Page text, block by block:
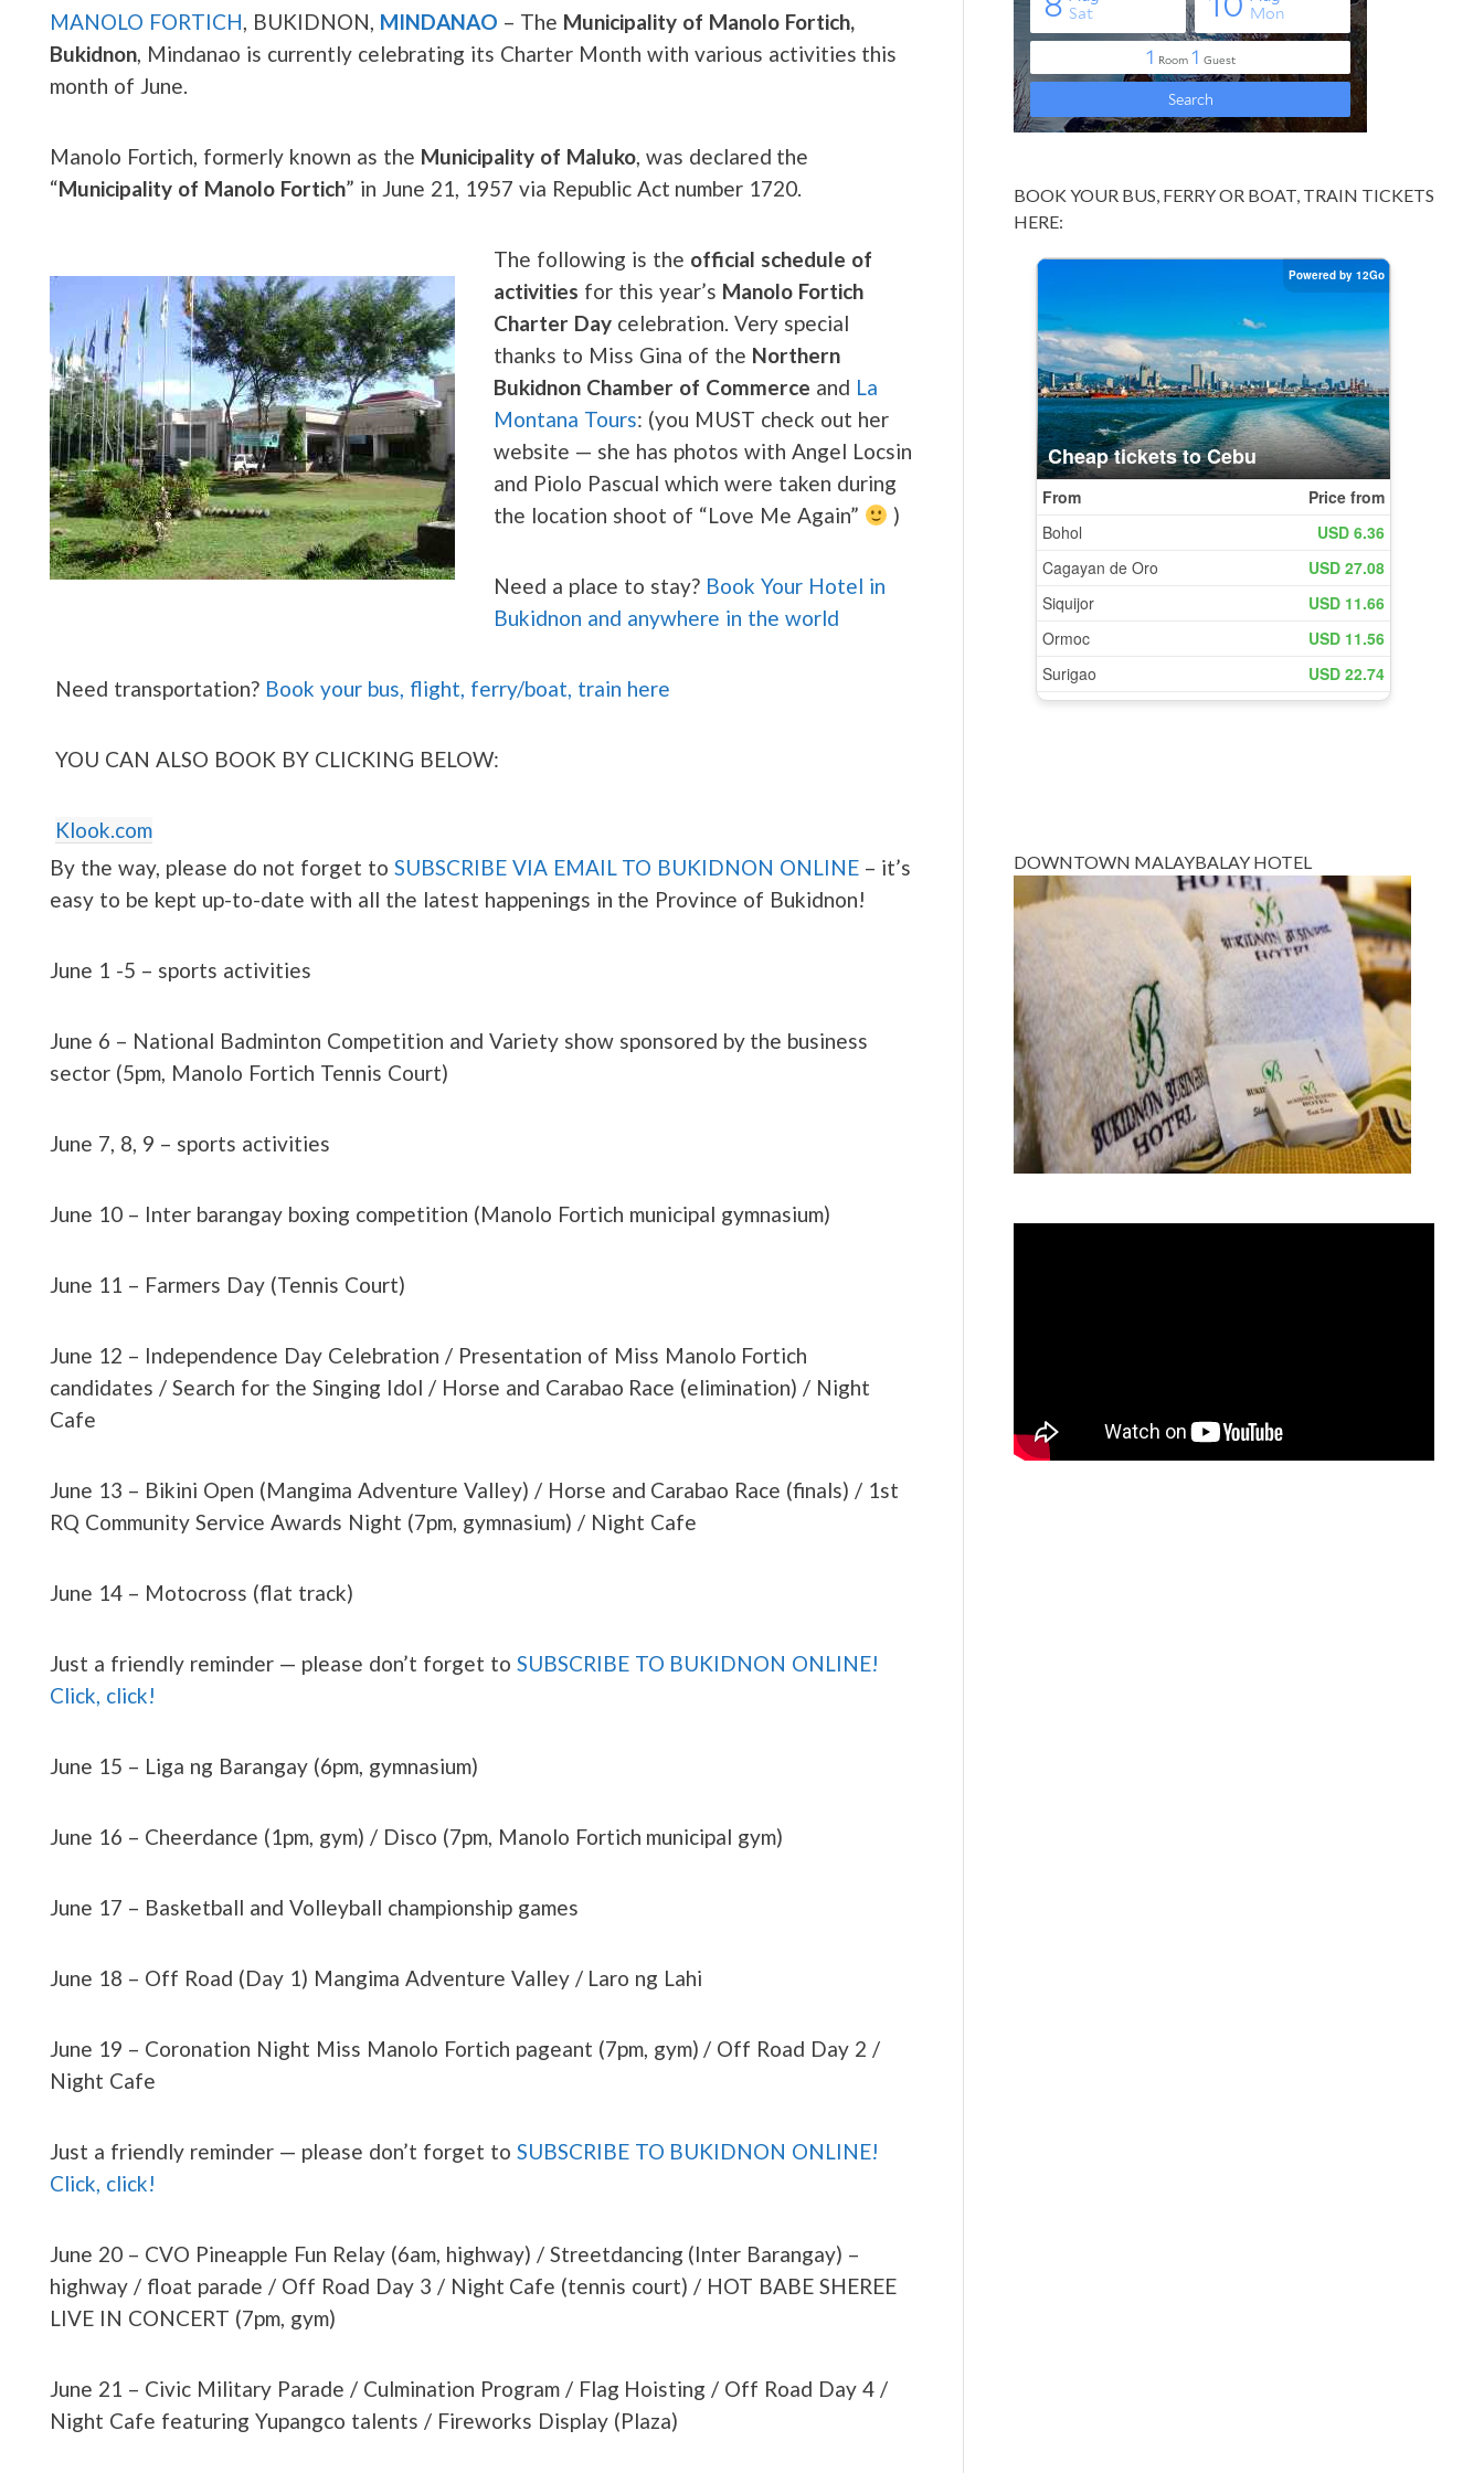
MANOLO FORTICH, BUKIDNON, MINDANAO – The Municipality of Manolo Fortich,
Bukidnon, Mindanao is currently celebrating its Charter Month with various activities this
month of June.
Manolo Fortich, formerly known as the Municipality of Maluko, was declared the
“Municipality of Manolo Fortich” in June 21, 1957 via Republic Act number 1720.
The following is the official schedule of
activities for this year’s Manolo Fortich
Charter Daycelebration. Very special
thanks to Miss Gina of the Northern
Bukidnon Chamber of Commerce and La
Montana Tours: (you MUST check out her
website — she has photos with Angel Locsin
and Piolo Pascual which were taken during
the location shoot of “Love Me Again”
)
Need a place to stay? Book Your Hotel in
Bukidnon and anywhere in the world
Need transportation? Book your bus, flight, ferry/boat, train here
YOU CAN ALSO BOOK BY CLICKING BELOW:
Klook.com
By the way, please do not forget to SUBSCRIBE VIA EMAIL TO BUKIDNON ONLINE – it’s
easy to be kept up-to-date with all the latest happenings in the Province of Bukidnon!
June 1 -5 – sports activities
June 6 – National Badminton Competition and Variety show sponsored by the business
sector (5pm, Manolo Fortich Tennis Court)
June 7, 8, 9 – sports activities
June 10 – Inter barangay boxing competition (Manolo Fortich municipal gymnasium)
June 11 – Farmers Day (Tennis Court)
June 12 – Independence Day Celebration / Presentation of Miss Manolo Fortich
candidates / Search for the Singing Idol / Horse and Carabao Race (elimination) / Night
Cafe
June 13 – Bikini Open (Mangima Adventure Valley) / Horse and Carabao Race (finals) / 1st
RQ Community Service Awards Night (7pm, gymnasium) / Night Cafe
June 14 – Motocross (flat track)
Just a friendly reminder — please don’t forget to SUBSCRIBE TO BUKIDNON ONLINE!
Click, click!
June 15 – Liga ng Barangay (6pm, gymnasium)
June 16 – Cheerdance (1pm, gym) / Disco (7pm, Manolo Fortich municipal gym)
June 17 – Basketball and Volleyball championship games
June 18 – Off Road (Day 1) Mangima Adventure Valley / Laro ng Lahi
June 19 – Coronation Night Miss Manolo Fortich pageant (7pm, gym) / Off Road Day 2 /
Night Cafe
Just a friendly reminder — please don’t forget to SUBSCRIBE TO BUKIDNON ONLINE!
Click, click!
June 20 – CVO Pineapple Fun Relay (6am, highway) / Streetdancing (Inter Barangay) –
highway / float parade / Off Road Day 3 / Night Cafe (tennis court) / HOT BABE SHEREE
LIVE IN CONCERT (7pm, gym)
June 21 – Civic Military Parade / Culmination Program / Flag Hoisting / Off Road Day 4 /
Night Cafe featuring Yupangco talents / Fireworks Display (Plaza)
BOOK YOUR BUS, FERRY OR BOAT, TRAIN TICKETS
HERE:
DOWNTOWN MALAYBALAY HOTEL